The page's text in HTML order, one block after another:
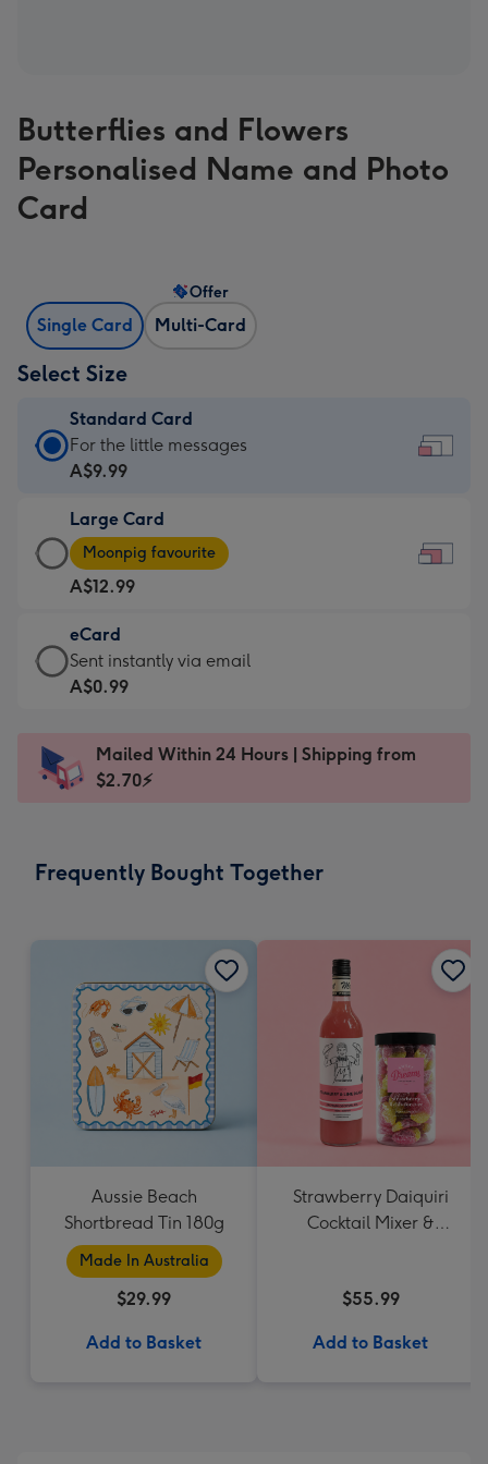
Butterflies and Flowers
Personalised Name and Photo
Card
Single Card Multi-Card
Offer
Select Size
Standard Card
Standard
Card
A$9.99
-
For
the
little
messages
-
x
132
For the little messages
A$9.99
Large Card
Large
Card
-
A$12.99
-
Moonpig
favourite
Dimensions:
290
Moonpig favourite
A$12.99
eCard
eCard
-
Sent
instantly
Sent instantly via email
A$0.99
Mailed Within 24 Hours | Shipping from
$2.70⚡
Frequently Bought Together
Aussie Beach
Shortbread Tin 180g
Made In Australia
$29.99
Add to Basket
Strawberry Daiquiri
Cocktail Mixer &
$55.99
Add to Basket